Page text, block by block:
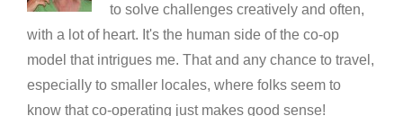
to solve challenges creatively and often,
with a lot of heart. It's the human side of the co-op
model that intrigues me. That and any chance to travel,
especially to smaller locales, where folks seem to
know that co-operating just makes good sense!